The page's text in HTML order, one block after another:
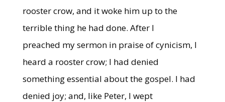
rooster crow, and it woke him up to the
terrible thing he had done. After I
preached my sermon in praise of cynicism, I
heard a rooster crow; I had denied
something essential about the gospel. I had
denied joy; and, like Peter, I wept